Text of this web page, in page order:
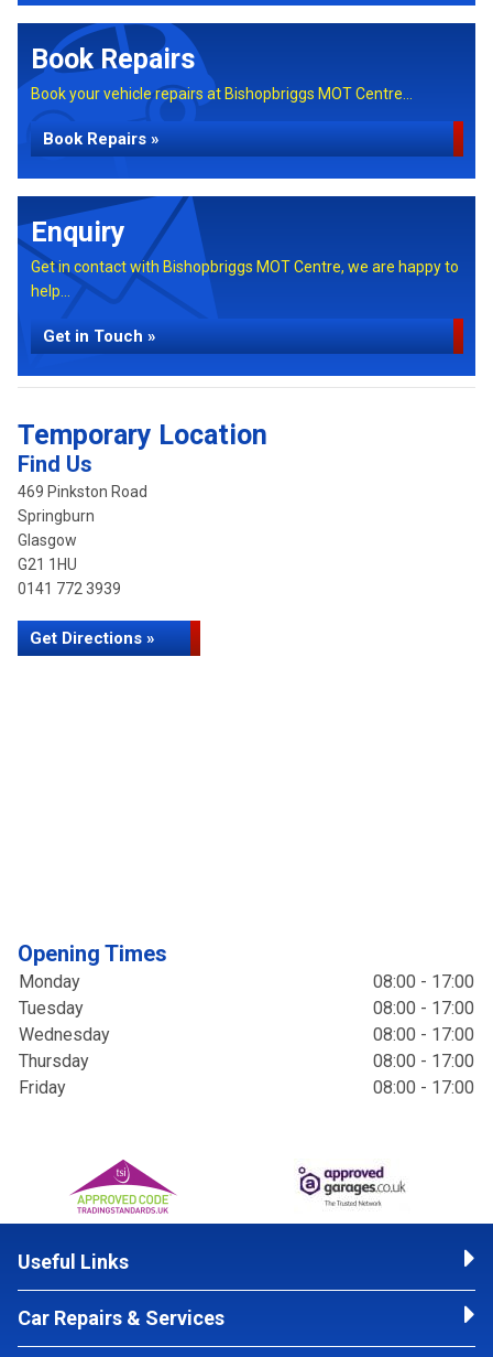
Book Repairs
Book your vehicle repairs at Bishopbriggs MOT Centre...
Book Repairs »
Enquiry
Get in contact with Bishopbriggs MOT Centre, we are happy to
help...
Get in Touch »
Temporary Location
Find Us
469 Pinkston Road
Springburn
Glasgow
G21 1HU
0141 772 3939
Get Directions »
Opening Times
Monday
08:00 - 17:00
Tuesday
08:00 - 17:00
Wednesday
08:00 - 17:00
Thursday
08:00 - 17:00
Friday
08:00 - 17:00
Useful Links
Car Repairs & Services